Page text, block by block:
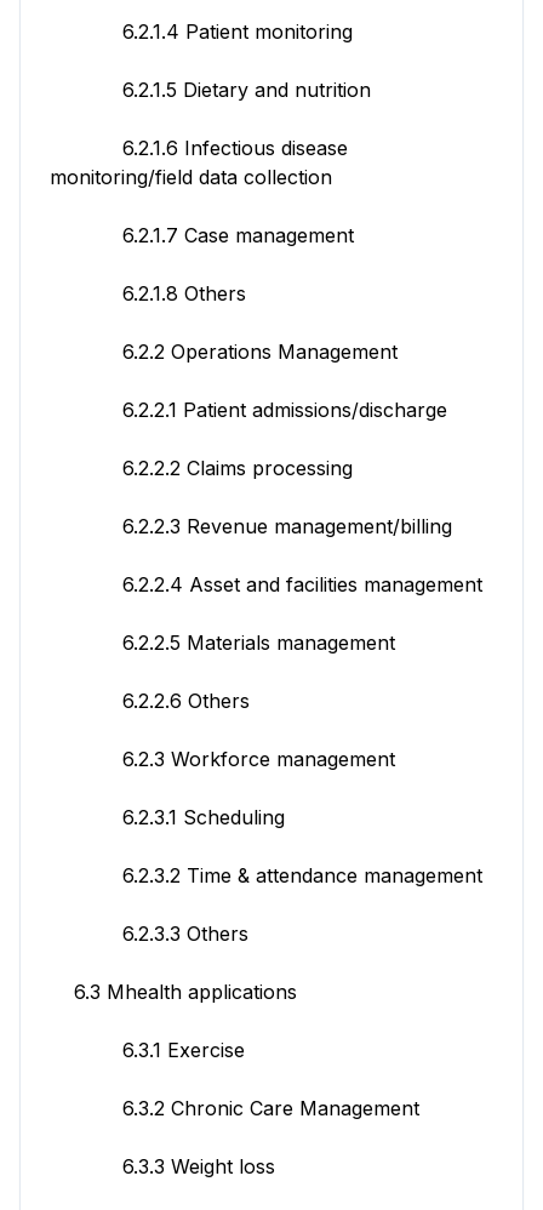
6.2.1.4 Patient monitoring
6.2.1.5 Dietary and nutrition
6.2.1.6 Infectious disease
monitoring/field data collection
6.2.1.7 Case management
6.2.1.8 Others
6.2.2 Operations Management
6.2.2.1 Patient admissions/discharge
6.2.2.2 Claims processing
6.2.2.3 Revenue management/billing
6.2.2.4 Asset and facilities management
6.2.2.5 Materials management
6.2.2.6 Others
6.2.3 Workforce management
6.2.3.1 Scheduling
6.2.3.2 Time & attendance management
6.2.3.3 Others
6.3 Mhealth applications
6.3.1 Exercise
6.3.2 Chronic Care Management
6.3.3 Weight loss